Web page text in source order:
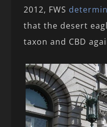
2012, FWS
that the desert
taxon and CBD